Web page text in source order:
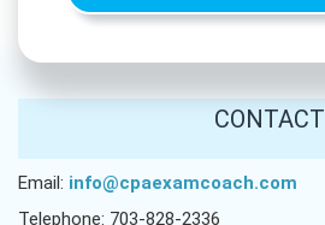
CONTACT
Email: info@cpaexamcoach.com
Telephone: 703-828-2336